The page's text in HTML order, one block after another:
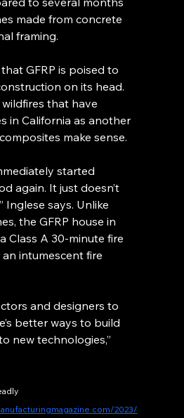
made from concrete
framing.
GFRP is poised to
on its head.
that have
in California as another
make sense.
started
again. It just doesn’t
Inglese says. Unlike
the GFRP house in
Class A 30-minute fire
intumescent fire
and designers to
better ways to build
new technologies,”
2023/